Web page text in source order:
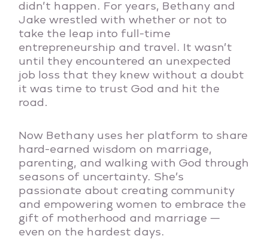
didn’t happen. For years, Bethany and
Jake wrestled with whether or not to
take the leap into full-time
entrepreneurship and travel. It wasn’t
until they encountered an unexpected
job loss that they knew without a doubt
it was time to trust God and hit the
road.
Now Bethany uses her platform to share
hard-earned wisdom on marriage,
parenting, and walking with God through
seasons of uncertainty. She’s
passionate about creating community
and empowering women to embrace the
gift of motherhood and marriage —
even on the hardest days.